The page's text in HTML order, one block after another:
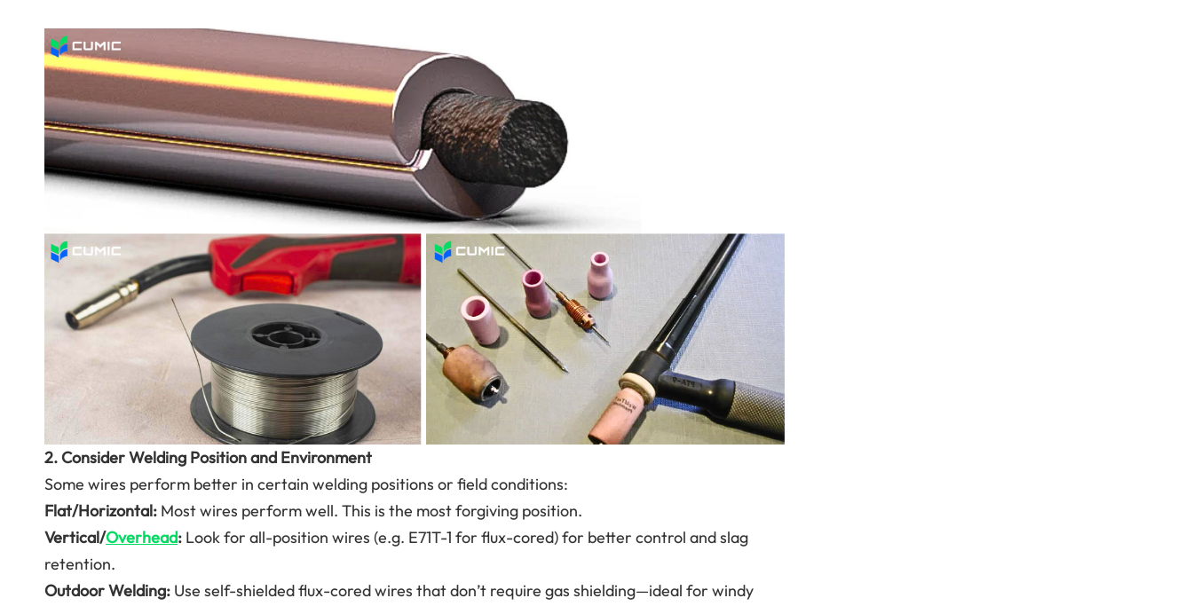
2. Consider Welding Position and Environment
Some wires perform better in certain welding positions or field conditions:
Flat/Horizontal: Most wires perform well. This is the most forgiving position.
Vertical/Overhead: Look for all-position wires (e.g. E71T-1 for flux-cored) for better control and slag
retention.
Outdoor Welding: Use self-shielded flux-cored wires that don’t require gas shielding—ideal for windy